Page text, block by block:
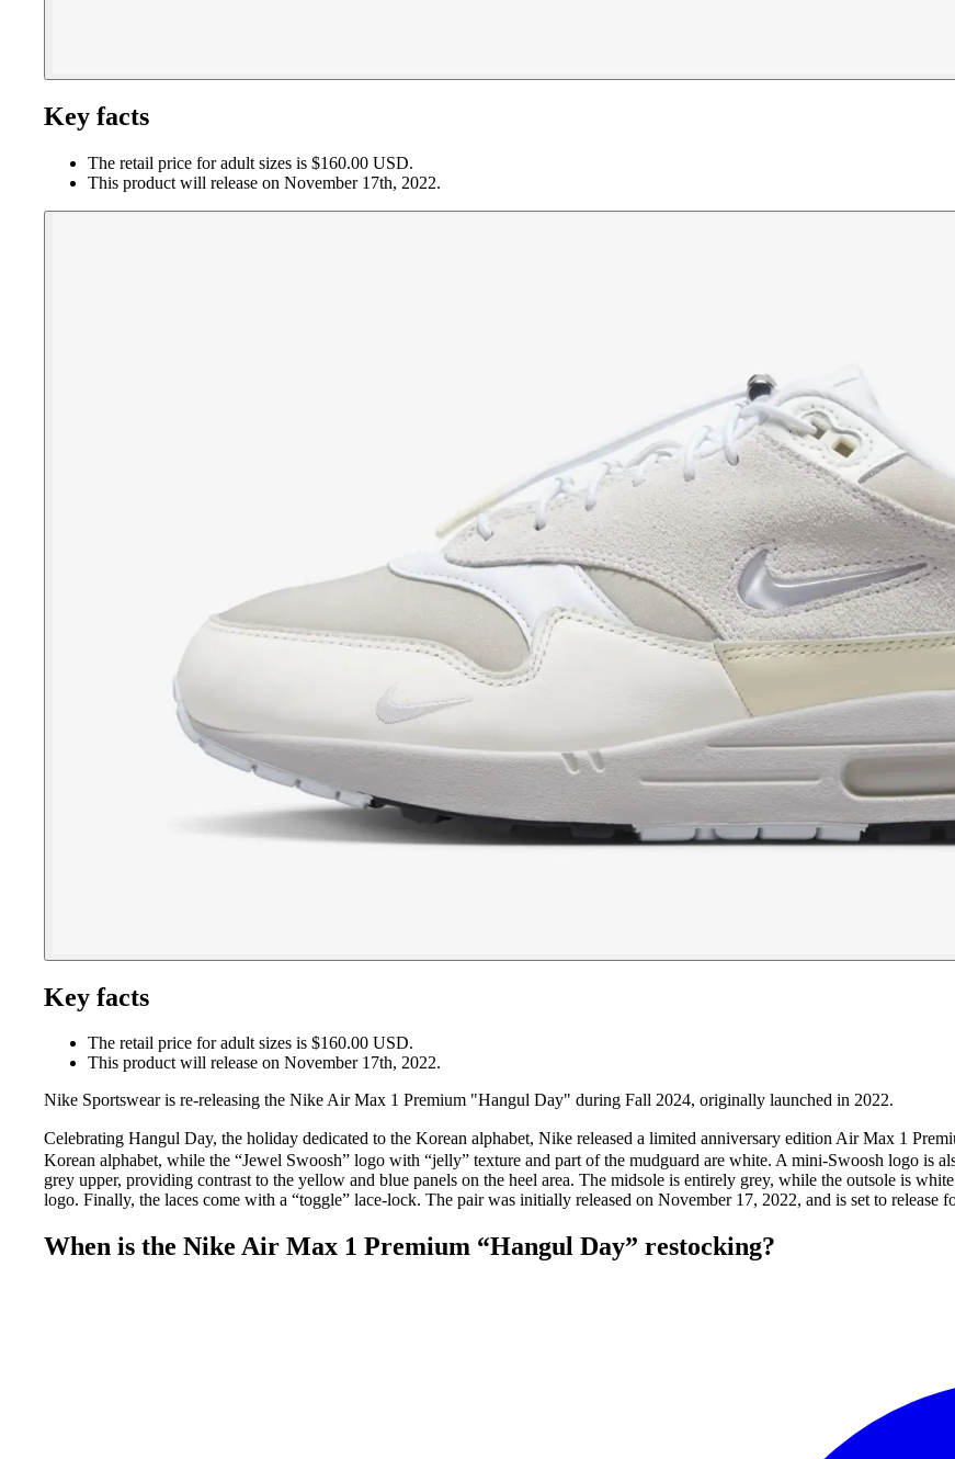
Key facts
The retail price for adult sizes is $160.00 USD.
This product will release on November 17th, 2022.
Key facts
The retail price for adult sizes is $160.00 USD.
This product will release on November 17th, 2022.
Nike Sportswear is re-releasing the Nike Air Max 1 Premium "Hangul Day" during Fall 2024, originally launched in 2022.
Celebrating Hangul Day, the holiday dedicated to the Korean alphabet, Nike released a limited anniversary edition Air Max 1
Korean alphabet, while the “Jewel Swoosh” logo with “jelly” texture and part of the mudguard are white. A mini-Swoosh logo is
grey upper, providing contrast to the yellow and blue panels on the heel area. The midsole is entirely grey, while the outsole is
logo. Finally, the laces come with a “toggle” lace-lock. The pair was initially released on November 17, 2022, and is set to release
When is the Nike Air Max 1 Premium “Hangul Day” restocking?